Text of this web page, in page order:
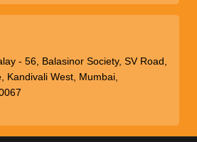
- 56, Balasinor Society, SV Road,
Kandivali West, Mumbai,